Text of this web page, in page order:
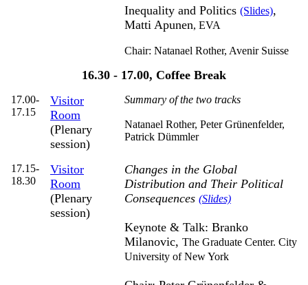
Inequality and Politics (Slides),
Matti Apunen, EVA
Chair: Natanael Rother, Avenir Suisse
16.30 - 17.00, Coffee Break
17.00-
17.15
Visitor
Room
(Plenary
session)
Summary of the two tracks
Natanael Rother, Peter Grünenfelder,
Patrick Dümmler
17.15-
18.30
Visitor
Room
(Plenary
session)
Changes in the Global
Distribution and Their Political
Consequences (Slides)
Keynote & Talk: Branko
Milanovic, The Graduate Center. City
University of New York